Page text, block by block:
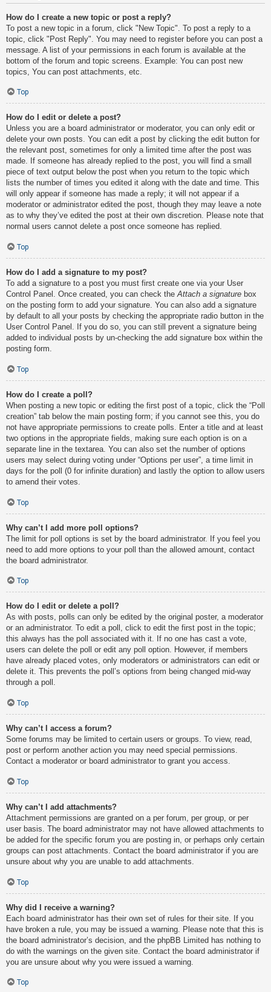
How do I create a new topic or post a reply?
To post a new topic in a forum, click "New Topic". To post a reply to a
topic, click "Post Reply". You may need to register before you can post a
message. A list of your permissions in each forum is available at the
bottom of the forum and topic screens. Example: You can post new
topics, You can post attachments, etc.
Top
How do I edit or delete a post?
Unless you are a board administrator or moderator, you can only edit or
delete your own posts. You can edit a post by clicking the edit button for
the relevant post, sometimes for only a limited time after the post was
made. If someone has already replied to the post, you will find a small
piece of text output below the post when you return to the topic which
lists the number of times you edited it along with the date and time. This
will only appear if someone has made a reply; it will not appear if a
moderator or administrator edited the post, though they may leave a note
as to why they’ve edited the post at their own discretion. Please note that
normal users cannot delete a post once someone has replied.
Top
How do I add a signature to my post?
To add a signature to a post you must first create one via your User
Control Panel. Once created, you can check theAttach a signature box
on the posting form to add your signature. You can also add a signature
by default to all your posts by checking the appropriate radio button in the
User Control Panel. If you do so, you can still prevent a signature being
added to individual posts by un-checking the add signature box within the
posting form.
Top
How do I create a poll?
When posting a new topic or editing the first post of a topic, click the “Poll
creation” tab below the main posting form; if you cannot see this, you do
not have appropriate permissions to create polls. Enter a title and at least
two options in the appropriate fields, making sure each option is on a
separate line in the textarea. You can also set the number of options
users may select during voting under “Options per user”, a time limit in
days for the poll (0 for infinite duration) and lastly the option to allow users
to amend their votes.
Top
Why can’t I add more poll options?
The limit for poll options is set by the board administrator. If you feel you
need to add more options to your poll than the allowed amount, contact
the board administrator.
Top
How do I edit or delete a poll?
As with posts, polls can only be edited by the original poster, a moderator
or an administrator. To edit a poll, click to edit the first post in the topic;
this always has the poll associated with it. If no one has cast a vote,
users can delete the poll or edit any poll option. However, if members
have already placed votes, only moderators or administrators can edit or
delete it. This prevents the poll’s options from being changed mid-way
through a poll.
Top
Why can’t I access a forum?
Some forums may be limited to certain users or groups. To view, read,
post or perform another action you may need special permissions.
Contact a moderator or board administrator to grant you access.
Top
Why can’t I add attachments?
Attachment permissions are granted on a per forum, per group, or per
user basis. The board administrator may not have allowed attachments to
be added for the specific forum you are posting in, or perhaps only certain
groups can post attachments. Contact the board administrator if you are
unsure about why you are unable to add attachments.
Top
Why did I receive a warning?
Each board administrator has their own set of rules for their site. If you
have broken a rule, you may be issued a warning. Please note that this is
the board administrator’s decision, and the phpBB Limited has nothing to
do with the warnings on the given site. Contact the board administrator if
you are unsure about why you were issued a warning.
Top